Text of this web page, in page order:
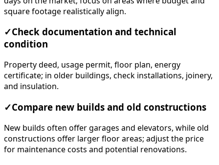
square footage realistically align.
✓Check documentation and technical
condition
Property deed, usage permit, floor plan, energy
certificate; in older buildings, check installations, joinery,
and insulation.
✓Compare new builds and old constructions
New builds often offer garages and elevators, while old
constructions offer larger floor areas; adjust the price
for maintenance costs and potential renovations.